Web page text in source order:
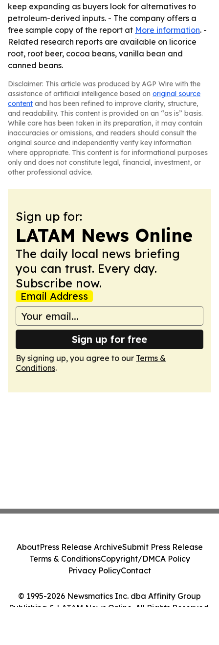
keep expanding as buyers look for alternatives to
petroleum-derived inputs. - The company offers a
free sample copy of the report at More information. -
Related research reports are available on licorice
root, root beer, cocoa beans, vanilla bean and
canned beans.
Disclaimer: This article was produced by AGP Wire with the
assistance of artificial intelligence based on original source
content and has been refined to improve clarity, structure,
and readability. This content is provided on an “as is” basis.
While care has been taken in its preparation, it may contain
inaccuracies or omissions, and readers should consult the
original source and independently verify key information
where appropriate. This content is for informational purposes
only and does not constitute legal, financial, investment, or
other professional advice.
Sign up for:
LATAM News Online
The daily local news briefing
you can trust. Every day.
Subscribe now.
Email Address
Sign up for free
By signing up, you agree to our Terms &
Conditions.
© 1995-2026 Newsmatics Inc. dba Affinity Group
Publishing & LATAM News Online. All Rights Reserved.
AboutPress Release ArchiveSubmit Press Release
Terms & ConditionsCopyright/DMCA Policy
Privacy PolicyContact